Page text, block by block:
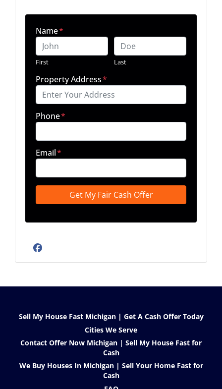
Name*
First Last
Property Address*
Phone*
Email*
Facebook
Sell My House Fast Michigan | Get A Cash Offer Today
Cities We Serve
Contact Offer Now Michigan | Sell My House Fast for
Cash
We Buy Houses In Michigan | Sell Your Home Fast for
Cash